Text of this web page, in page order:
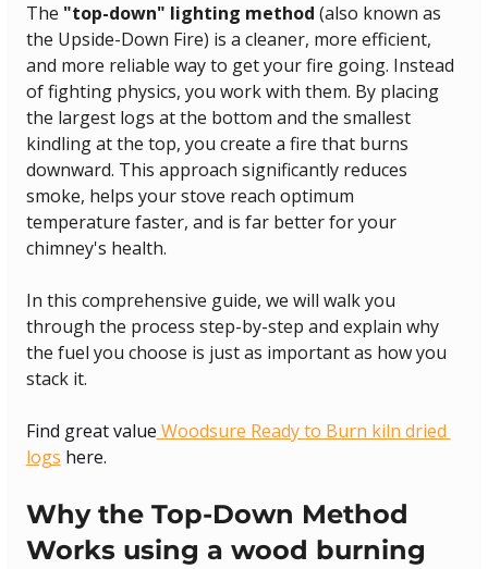
The "top-down" lighting method (also known as
the Upside-Down Fire) is a cleaner, more efficient,
and more reliable way to get your fire going. Instead
of fighting physics, you work with them. By placing
the largest logs at the bottom and the smallest
kindling at the top, you create a fire that burns
downward. This approach significantly reduces
smoke, helps your stove reach optimum
temperature faster, and is far better for your
chimney's health.
In this comprehensive guide, we will walk you
through the process step-by-step and explain why
the fuel you choose is just as important as how you
stack it.
Find great value Woodsure Ready to Burn kiln dried
logs here.
Why the Top-Down Method
Works using a wood burning